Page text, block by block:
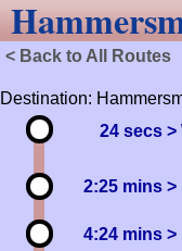
< Back to All Routes
Destination:
24 secs>
2:25 mins>
4:24 mins>